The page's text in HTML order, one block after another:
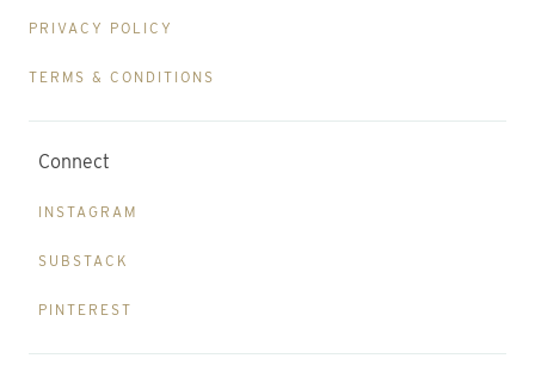
PRIVACY POLICY
TERMS & CONDITIONS
Connect
INSTAGRAM
SUBSTACK
PINTEREST